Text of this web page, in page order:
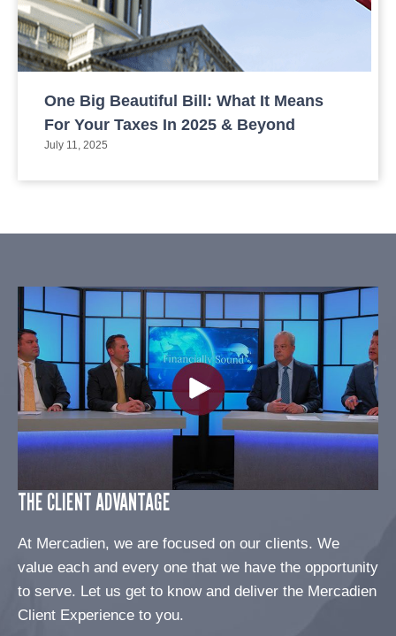
One Big Beautiful Bill: What It Means
For Your Taxes In 2025 & Beyond
July 11, 2025
THE CLIENT ADVANTAGE
At Mercadien, we are focused on our clients. We
value each and every one that we have the opportunity
to serve. Let us get to know and deliver the Mercadien
Client Experience to you.